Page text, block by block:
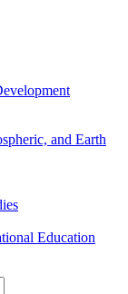
and Earth
Education